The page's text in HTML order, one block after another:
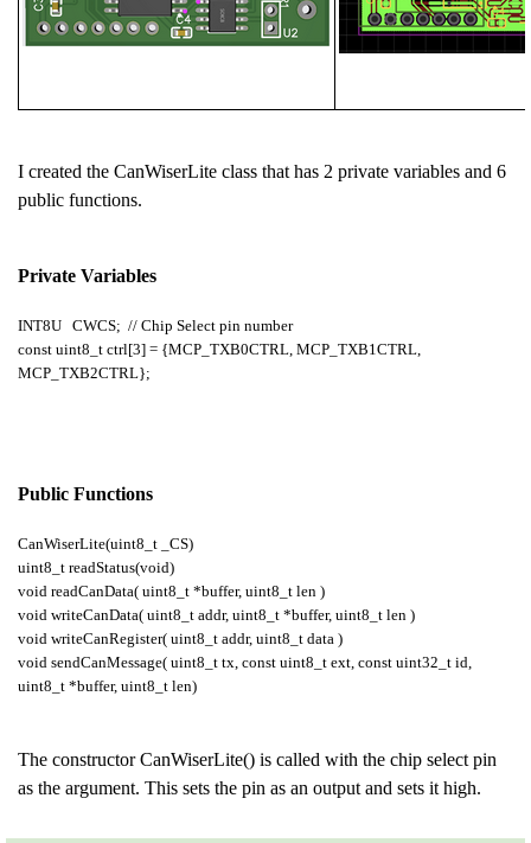
I created the CanWiserLite class that has 2 private variables and 6
public functions.
Private Variables
INT8U CWCS; // Chip Select pin number
const uint8_t ctrl[3] = {MCP_TXB0CTRL, MCP_TXB1CTRL,
MCP_TXB2CTRL};
Public Functions
CanWiserLite(uint8_t _CS)
uint8_t readStatus(void)
void readCanData( uint8_t *buffer, uint8_t len )
void writeCanData( uint8_t addr, uint8_t *buffer, uint8_t len )
void writeCanRegister( uint8_t addr, uint8_t data )
void sendCanMessage( uint8_t tx, const uint8_t ext, const uint32_t id,
uint8_t *buffer, uint8_t len)
The constructor CanWiserLite() is called with the chip select pin
as the argument. This sets the pin as an output and sets it high.